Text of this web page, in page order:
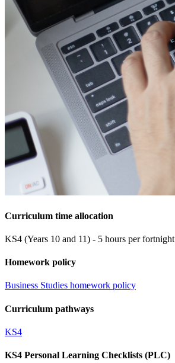
Curriculum time allocation
KS4 (Years 10 and 11) - 5 hours per fortnight
Homework policy
Business Studies homework policy
Curriculum pathways
KS4
KS4 Personal Learning Checklists (PLC)